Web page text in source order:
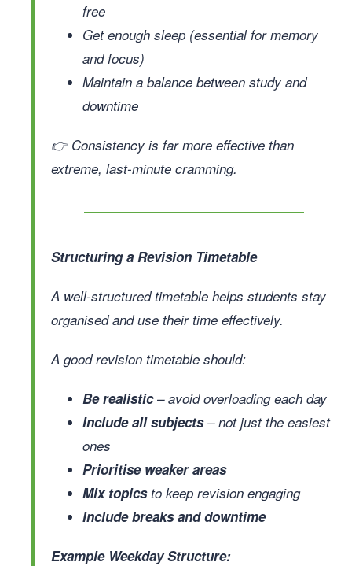
free
Get enough sleep (essential for memory
and focus)
Maintain a balance between study and
downtime
👉 Consistency is far more effective than
extreme, last-minute cramming.
Structuring a Revision Timetable
A well-structured timetable helps students stay
organised and use their time effectively.
A good revision timetable should:
Be realistic– avoid overloading each day
Include all subjects– not just the easiest
ones
Prioritise weaker areas
Mix topicsto keep revision engaging
Include breaks and downtime
Example Weekday Structure: